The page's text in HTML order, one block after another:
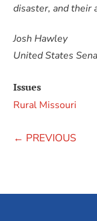
disaster, and their
Josh Hawley
United States
Issues
Rural Missouri
← PREVIOUS